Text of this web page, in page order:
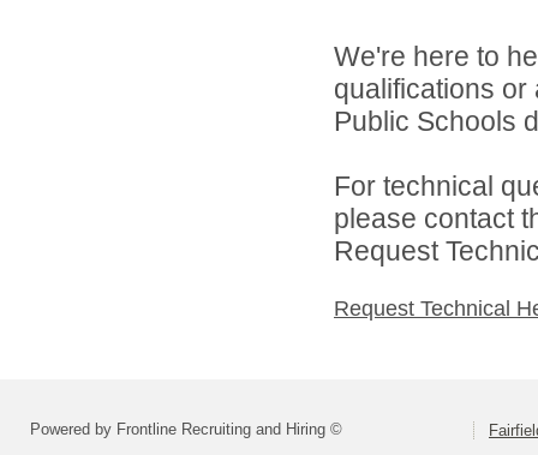
We're here to
qualifications
Public Schools
For technical
please contact
Request
Request Technical
Powered by Frontline Recruiting and Hiring ©